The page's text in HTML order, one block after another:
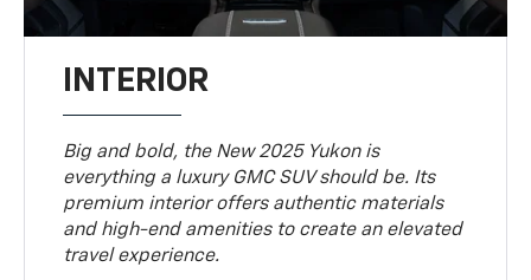
INTERIOR
Big and bold, the New 2025 Yukon is
everything a luxury GMC SUV should be. Its
premium interior offers authentic materials
and high-end amenities to create an elevated
travel experience.